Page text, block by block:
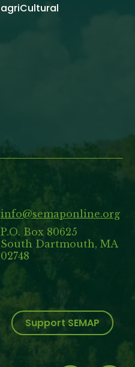
agriCultural
info@semaponline.org
P.O. Box 80625
South Dartmouth, MA
02748
Support SEMAP